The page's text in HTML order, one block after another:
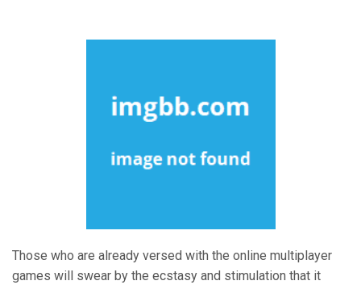
Those who are already versed with the online multiplayer
games will swear by the ecstasy and stimulation that it